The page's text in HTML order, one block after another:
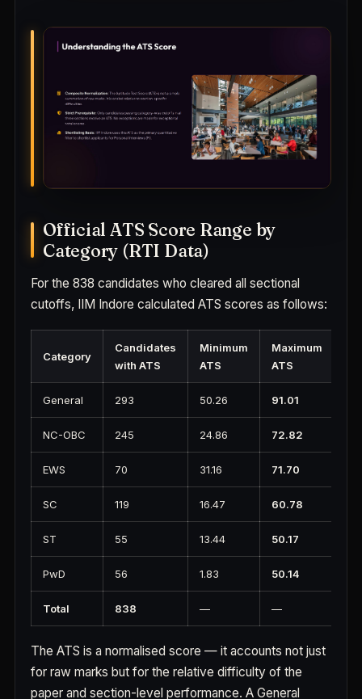
Official ATS Score Range by
Category (RTI Data)
For the 838 candidates who cleared all sectional
cutoffs, IIM Indore calculated ATS scores as follows:
Category
Candidates
with ATS
Minimum
ATS
Maximum
ATS
General 293 50.26 91.01
NC-OBC 245 24.86 72.82
EWS 70 31.16 71.70
SC 119 16.47 60.78
ST 55 13.44 50.17
PwD 56 1.83 50.14
Total 838 — —
The ATS is a normalised score — it accounts not just
for raw marks but for the relative difficulty of the
paper and section-level performance. A General